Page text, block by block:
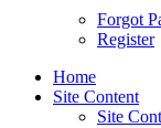
Forgot
Register
Home
Site Content
Site